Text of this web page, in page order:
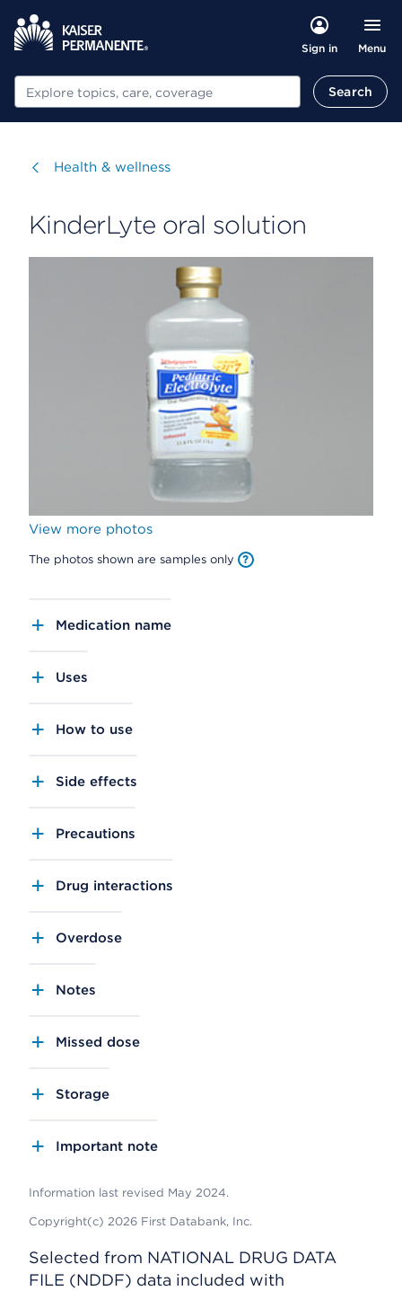
Sign in Menu
Search Search
Visit
Health & wellness
KinderLyte oral solution
View more photos
The photos shown are samples only
Medication name
Uses
How to use
Side effects
Precautions
Drug interactions
Overdose
Notes
Missed dose
Storage
Important note
Information last revised May 2024.
Copyright(c) 2026 First Databank, Inc.
Selected from NATIONAL DRUG DATA
FILE (NDDF) data included with